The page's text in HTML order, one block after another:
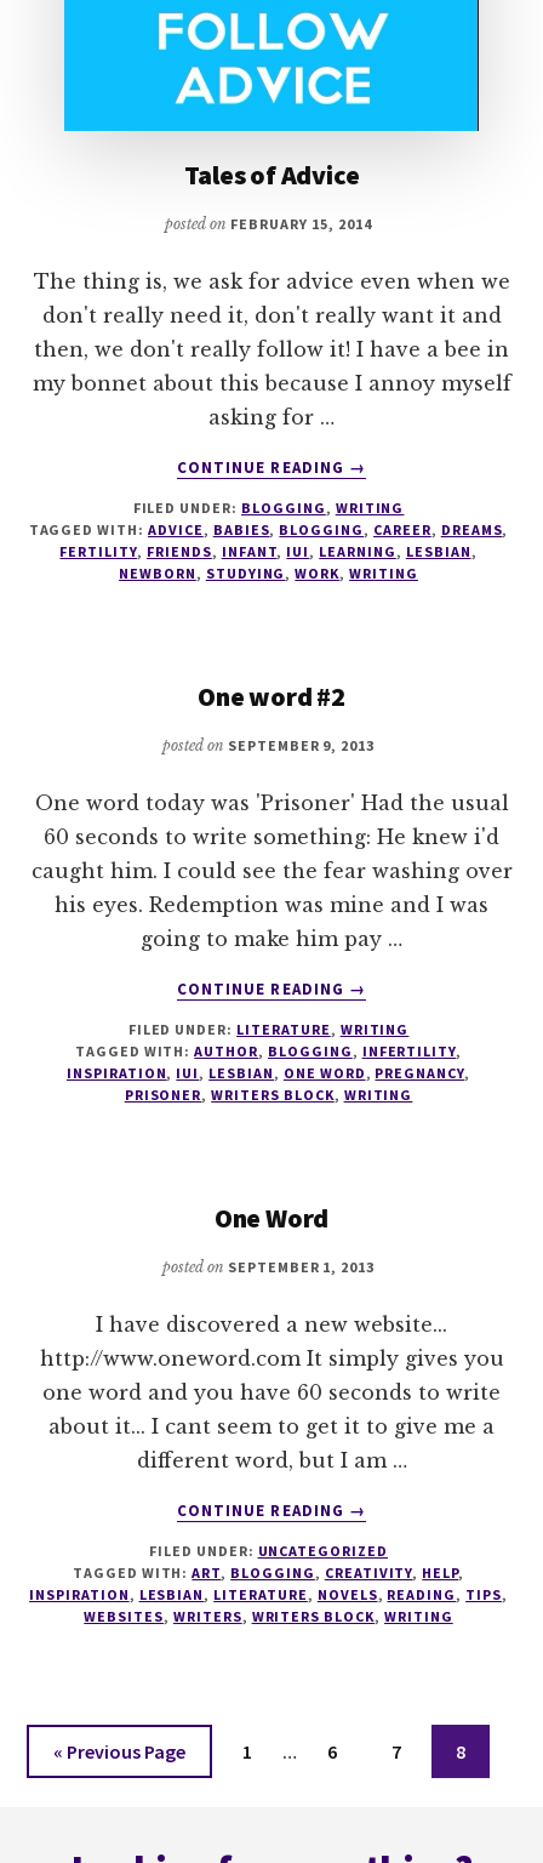
Tales of Advice
posted on FEBRUARY 15, 2014
The thing is, we ask for advice even when we
don't really need it, don't really want it and
then, we don't really follow it! I have a bee in
my bonnet about this because I annoy myself
asking for …
CONTINUE READING
ABOUT
OF
ADVICE
→
FILED UNDER: BLOGGING , WRITING
TAGGED WITH:ADVICE , BABIES, BLOGGING , CAREER, DREAMS,
FERTILITY, FRIENDS, INFANT, IUI , LEARNING , LESBIAN ,
NEWBORN , STUDYING ,WORK,WRITING
One word #2
posted on SEPTEMBER 9, 2013
One word today was 'Prisoner' Had the usual
60 seconds to write something: He knew i'd
caught him. I could see the fear washing over
his eyes. Redemption was mine and I was
going to make him pay …
CONTINUE READING
ABOUT
WORD
#2
→
FILED UNDER: LITERATURE , WRITING
TAGGED WITH:AUTHOR, BLOGGING , INFERTILITY,
INSPIRATION, IUI , LESBIAN , ONE WORD , PREGNANCY,
PRISONER,WRITERS BLOCK, WRITING
One Word
posted on SEPTEMBER 1, 2013
I have discovered a new website...
http://www.oneword.com It simply gives you
one word and you have 60 seconds to write
about it... I cant seem to get it to give me a
different word, but I am …
CONTINUE READING
ABOUT
WORD
→
FILED UNDER: UNCATEGORIZED
TAGGED WITH:ART, BLOGGING , CREATIVITY, HELP,
INSPIRATION , LESBIAN , LITERATURE , NOVELS, READING , TIPS,
WEBSITES, WRITERS, WRITERS BLOCK, WRITING
« Go
to
Previous Page Page
1 … Page
6 Page
7 Page
8